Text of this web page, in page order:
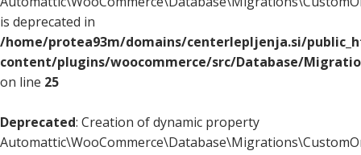
is deprecated in
/home/protea93m/domains/centerlepljenja.si/
content/plugins/woocommerce/src/Database/
on line 25
Deprecated: Creation of dynamic property